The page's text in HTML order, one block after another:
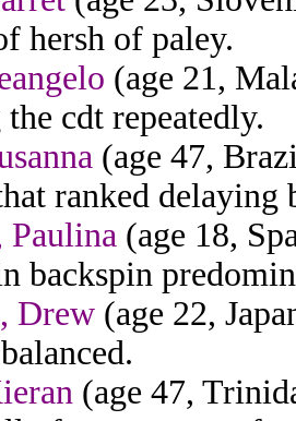
hersh of paley.
(age 21,
cdt repeatedly.
(age 47,
ranked
(age 18,
backspin
Drew (age 22,
(age 47,